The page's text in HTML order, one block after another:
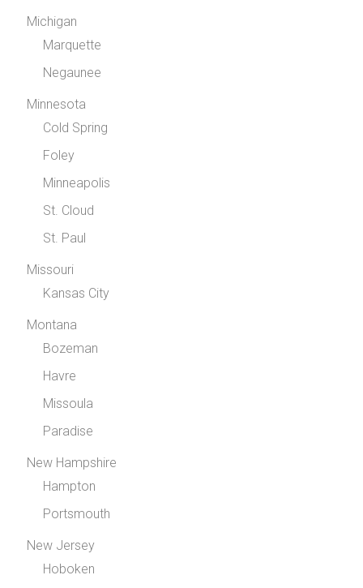
Michigan
Marquette
Negaunee
Minnesota
Cold Spring
Foley
Minneapolis
St. Cloud
St. Paul
Missouri
Kansas City
Montana
Bozeman
Havre
Missoula
Paradise
New Hampshire
Hampton
Portsmouth
New Jersey
Hoboken